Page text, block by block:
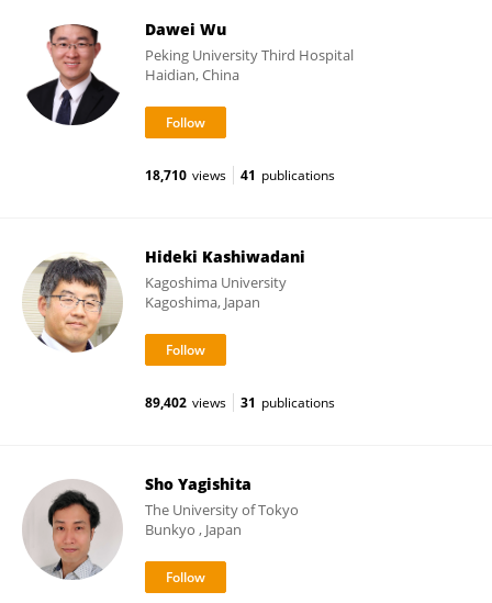
Dawei Wu
Peking University Third Hospital
Haidian, China
18,710 views 41 publications
Hideki Kashiwadani
Kagoshima University
Kagoshima, Japan
89,402 views 31 publications
Sho Yagishita
The University of Tokyo
Bunkyo , Japan